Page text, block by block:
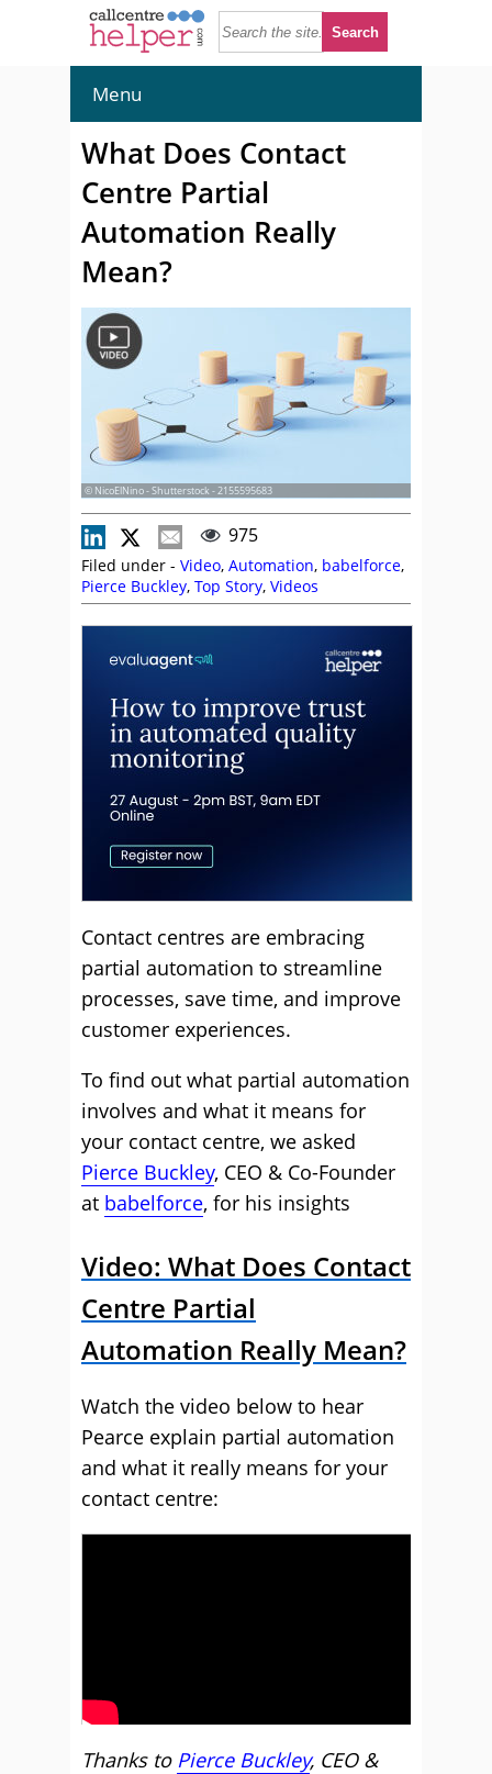
Menu
What Does Contact
Centre Partial
Automation Really
Mean?
© NicoElNino - Shutterstock - 2155595683
975
Filed under - Video, Automation, babelforce,
Pierce Buckley, Top Story, Videos
Contact centres are embracing
partial automation to streamline
processes, save time, and improve
customer experiences.
To find out what partial automation
involves and what it means for
your contact centre, we asked
Pierce Buckley, CEO & Co-Founder
at babelforce, for his insights
Video: What Does Contact
Centre Partial
Automation Really Mean?
Watch the video below to hear
Pearce explain partial automation
and what it really means for your
contact centre:
Thanks to Pierce Buckley, CEO &